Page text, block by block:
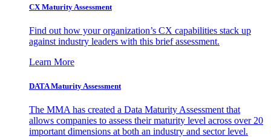
CX Maturity Assessment
Find out how your organization’s CX capabilities stack up
against industry leaders with this brief assessment.
Learn More
DATA Maturity Assessment
The MMA has created a Data Maturity Assessment that
allows companies to assess their maturity level across over 20
important dimensions at both an industry and sector level.